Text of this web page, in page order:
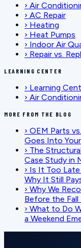
› Air
› AC Repair
› Heating
› Heat Pumps
› Indoor Air
› Repair vs.
LEARNING CENTER
› Learning
› Air
MORE FROM THE BLOG
› OEM Parts
Goes Into
› The
Case Study in
› Is It Too Late
Why It Still
› Why We
Before the Fall
› What to Do
a Weekend